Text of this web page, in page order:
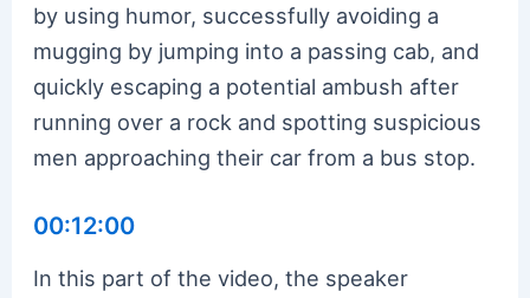
by using humor, successfully avoiding a
mugging by jumping into a passing cab, and
quickly escaping a potential ambush after
running over a rock and spotting suspicious
men approaching their car from a bus stop.
00:12:00
In this part of the video, the speaker